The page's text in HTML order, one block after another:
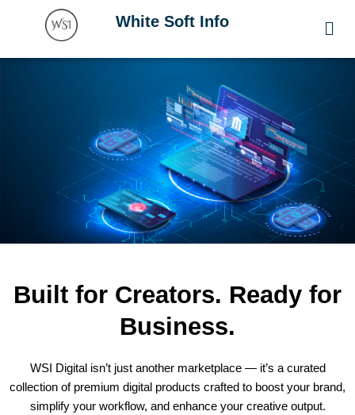
White Soft Info
Built for Creators. Ready for
Business.
WSI Digital isn’t just another marketplace — it’s a curated
collection of premium digital products crafted to boost your brand,
simplify your workflow, and enhance your creative output.